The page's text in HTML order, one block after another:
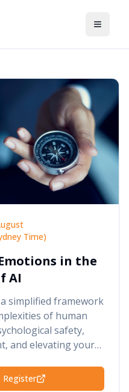
Toggle
Time)
in the
AI
simplified framework
of human
safety,
and elevating your
Register